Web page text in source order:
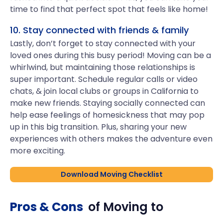
time to find that perfect spot that feels like home!
10. Stay connected with friends & family
Lastly, don’t forget to stay connected with your
loved ones during this busy period! Moving can be a
whirlwind, but maintaining those relationships is
super important. Schedule regular calls or video
chats, & join local clubs or groups in California to
make new friends. Staying socially connected can
help ease feelings of homesickness that may pop
up in this big transition. Plus, sharing your new
experiences with others makes the adventure even
more exciting.
Download Moving Checklist
Pros & Cons of Moving to